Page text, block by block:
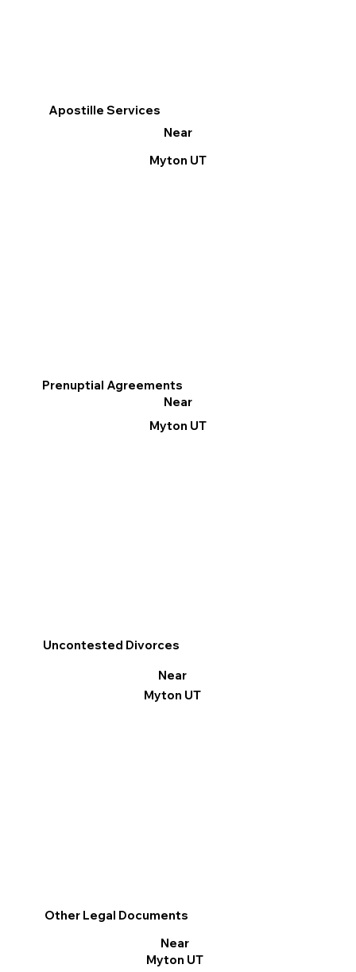
Apostille Services
Near
Myton UT
Other Legal Documents
Near
Myton UT
Prenuptial Agreements
Near
Myton UT
Uncontested Divorces
Near
Myton UT